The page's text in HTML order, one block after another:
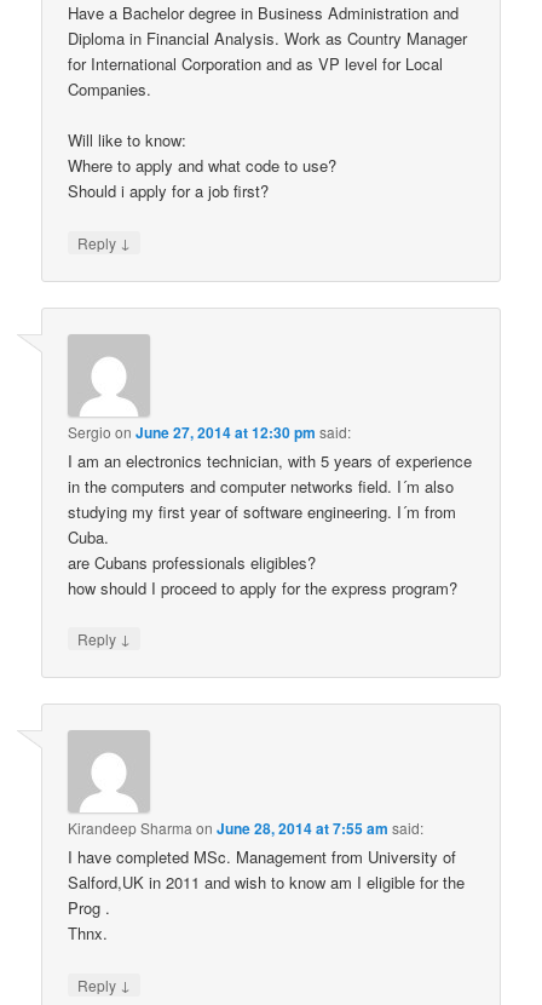
Have a Bachelor degree in Business Administration and
Diploma in Financial Analysis. Work as Country Manager
for International Corporation and as VP level for Local
Companies.
Will like to know:
Where to apply and what code to use?
Should i apply for a job first?
Reply ↓
Sergio onJune 27, 2014 at 12:30 pm said:
I am an electronics technician, with 5 years of experience
in the computers and computer networks field. I´m also
studying my first year of software engineering. I´m from
Cuba.
are Cubans professionals eligibles?
how should I proceed to apply for the express program?
Reply ↓
Kirandeep SharmaonJune 28, 2014 at 7:55 am said:
I have completed MSc. Management from University of
Salford,UK in 2011 and wish to know am I eligible for the
Prog .
Thnx.
Reply ↓